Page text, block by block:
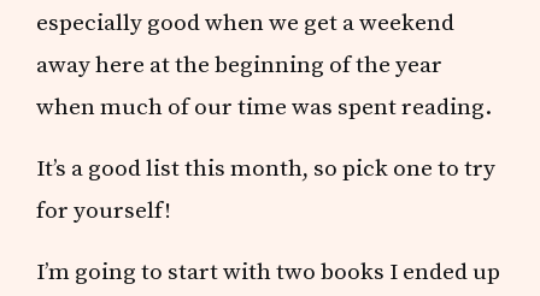
especially good when we get a weekend
away here at the beginning of the year
when much of our time was spent reading.
It’s a good list this month, so pick one to try
for yourself!
I’m going to start with two books I ended up